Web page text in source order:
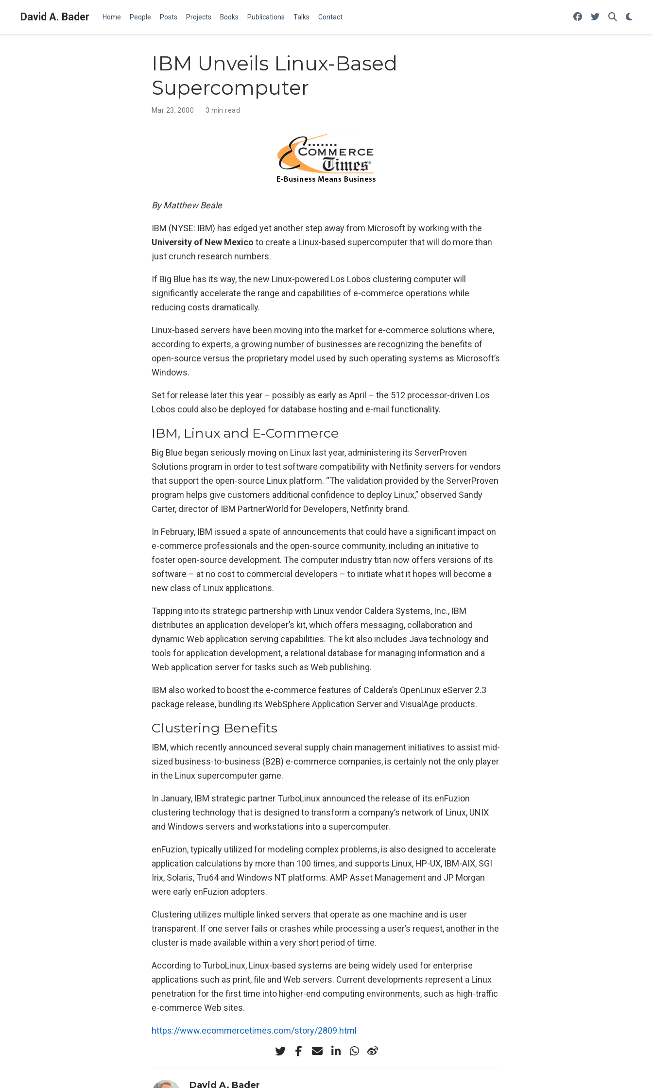
David A. Bader Home People Posts Projects Books Publications Talks Contact
IBM Unveils Linux-Based
Supercomputer
Mar 23, 2000 3 min read
By Matthew Beale
IBM (NYSE: IBM) has edged yet another step away from Microsoft by working with the
University of New Mexico to create a Linux-based supercomputer that will do more than
just crunch research numbers.
If Big Blue has its way, the new Linux-powered Los Lobos clustering computer will
significantly accelerate the range and capabilities of e-commerce operations while
reducing costs dramatically.
Linux-based servers have been moving into the market for e-commerce solutions where,
according to experts, a growing number of businesses are recognizing the benefits of
open-source versus the proprietary model used by such operating systems as Microsoft’s
Windows.
Set for release later this year – possibly as early as April – the 512 processor-driven Los
Lobos could also be deployed for database hosting and e-mail functionality.
IBM, Linux and E-Commerce
Big Blue began seriously moving on Linux last year, administering its ServerProven
Solutions program in order to test software compatibility with Netfinity servers for vendors
that support the open-source Linux platform. “The validation provided by the ServerProven
program helps give customers additional confidence to deploy Linux,” observed Sandy
Carter, director of IBM PartnerWorld for Developers, Netfinity brand.
In February, IBM issued a spate of announcements that could have a significant impact on
e-commerce professionals and the open-source community, including an initiative to
foster open-source development. The computer industry titan now offers versions of its
software – at no cost to commercial developers – to initiate what it hopes will become a
new class of Linux applications.
Tapping into its strategic partnership with Linux vendor Caldera Systems, Inc., IBM
distributes an application developer’s kit, which offers messaging, collaboration and
dynamic Web application serving capabilities. The kit also includes Java technology and
tools for application development, a relational database for managing information and a
Web application server for tasks such as Web publishing.
IBM also worked to boost the e-commerce features of Caldera’s OpenLinux eServer 2.3
package release, bundling its WebSphere Application Server and VisualAge products.
Clustering Benefits
IBM, which recently announced several supply chain management initiatives to assist mid-
sized business-to-business (B2B) e-commerce companies, is certainly not the only player
in the Linux supercomputer game.
In January, IBM strategic partner TurboLinux announced the release of its enFuzion
clustering technology that is designed to transform a company’s network of Linux, UNIX
and Windows servers and workstations into a supercomputer.
enFuzion, typically utilized for modeling complex problems, is also designed to accelerate
application calculations by more than 100 times, and supports Linux, HP-UX, IBM-AIX, SGI
Irix, Solaris, Tru64 and Windows NT platforms. AMP Asset Management and JP Morgan
were early enFuzion adopters.
Clustering utilizes multiple linked servers that operate as one machine and is user
transparent. If one server fails or crashes while processing a user’s request, another in the
cluster is made available within a very short period of time.
According to TurboLinux, Linux-based systems are being widely used for enterprise
applications such as print, file and Web servers. Current developments represent a Linux
penetration for the first time into higher-end computing environments, such as high-traffic
e-commerce Web sites.
https://www.ecommercetimes.com/story/2809.html
David A. Bader